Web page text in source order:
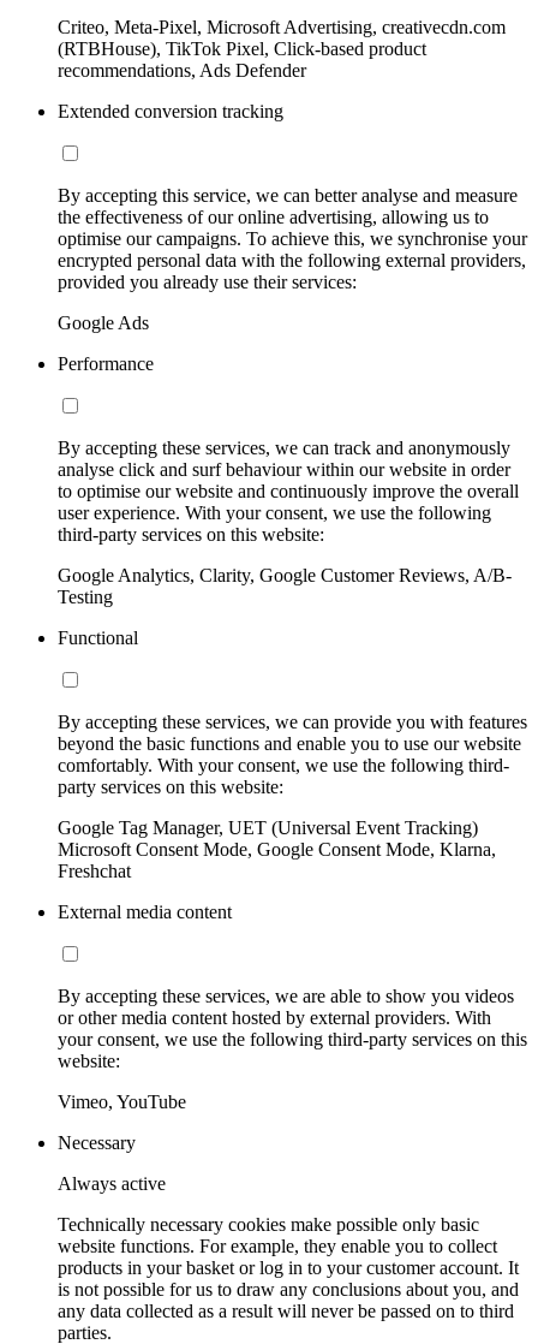
Criteo, Meta-Pixel, Microsoft Advertising, creativecdn.com
(RTBHouse), TikTok Pixel, Click-based product
recommendations, Ads Defender
Extended conversion tracking
By accepting this service, we can better analyse and measure
the effectiveness of our online advertising, allowing us to
optimise our campaigns. To achieve this, we synchronise your
encrypted personal data with the following external providers,
provided you already use their services:
Google Ads
Performance
By accepting these services, we can track and anonymously
analyse click and surf behaviour within our website in order
to optimise our website and continuously improve the overall
user experience. With your consent, we use the following
third-party services on this website:
Google Analytics, Clarity, Google Customer Reviews, A/B-
Testing
Functional
By accepting these services, we can provide you with features
beyond the basic functions and enable you to use our website
comfortably. With your consent, we use the following third-
party services on this website:
Google Tag Manager, UET (Universal Event Tracking)
Microsoft Consent Mode, Google Consent Mode, Klarna,
Freshchat
External media content
By accepting these services, we are able to show you videos
or other media content hosted by external providers. With
your consent, we use the following third-party services on this
website:
Vimeo, YouTube
Necessary
Always active
Technically necessary cookies make possible only basic
website functions. For example, they enable you to collect
products in your basket or log in to your customer account. It
is not possible for us to draw any conclusions about you, and
any data collected as a result will never be passed on to third
parties.